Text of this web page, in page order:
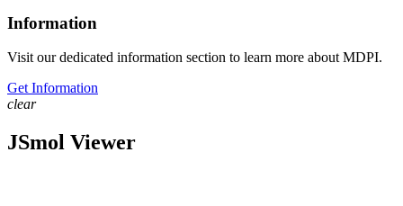
Information
Visit our dedicated information section to learn more about MDPI.
Get Information
clear
JSmol Viewer